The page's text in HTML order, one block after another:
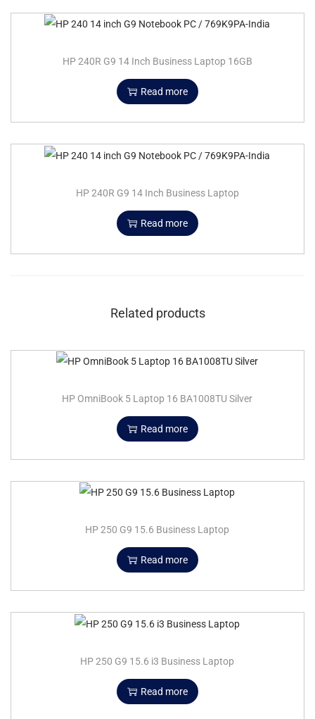
HP 240R G9 14 Inch Business Laptop 16GB
Read more
HP 240R G9 14 Inch Business Laptop
Read more
Related products
HP OmniBook 5 Laptop 16 BA1008TU Silver
Read more
HP 250 G9 15.6 Business Laptop
Read more
HP 250 G9 15.6 i3 Business Laptop
Read more